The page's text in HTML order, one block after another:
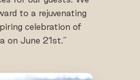
to a rejuvenating
celebration of
on June 21st.”